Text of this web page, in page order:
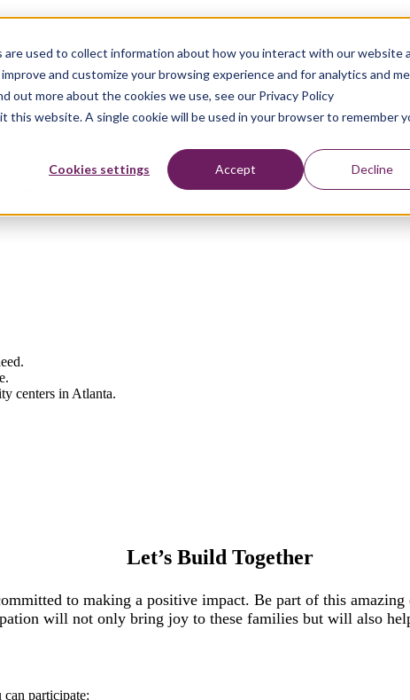
used to collect information about how you interact with our website
and customize your browsing experience and for analytics and
out more about the cookies we use, see our Privacy Policy
this website. A single cookie will be used in your browser to remember
Cookies settings Accept Decline
can make when we come together with a common purpose. We’re
families in the Atlanta area.
centers in Atlanta.
Let’sBuild Together
to making a positive impact. Be part of this
will not only bring joy to these families but will also
participate: